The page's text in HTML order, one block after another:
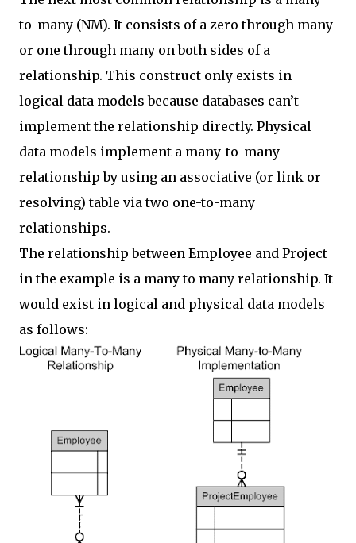
to-many (NM). It consists of a zero through many
or one through many on both sides of a
relationship. This construct only exists in
logical data models because databases can’t
implement the relationship directly. Physical
data models implement a many-to-many
relationship by using an associative (or link or
resolving) table via two one-to-many
relationships.
The relationship between Employee and Project
in the example is a many to many relationship. It
would exist in logical and physical data models
as follows: